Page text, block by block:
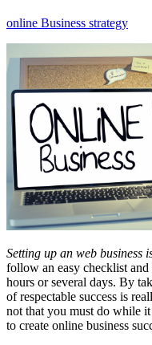
online Business strategy
Setting up an web business
follow an easy checklist
hours or several days. By
of respectable success is
not that you must do while
to create online business